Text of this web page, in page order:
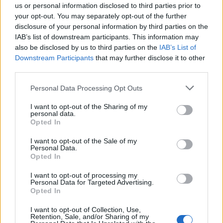
us or personal information disclosed to third parties prior to
your opt-out. You may separately opt-out of the further
disclosure of your personal information by third parties on the
IAB’s list of downstream participants. This information may
also be disclosed by us to third parties on the IAB’s List of
Downstream Participants that may further disclose it to other
Personal Data Processing Opt Outs
I want to opt-out of the Sharing of my
personal data.
Opted In
I want to opt-out of the Sale of my
Personal Data.
Opted In
I want to opt-out of processing my
Personal Data for Targeted Advertising.
Opted In
I want to opt-out of Collection, Use,
Retention, Sale, and/or Sharing of my
today speaks of Berlin as the “capital of
techno”.”
Gaining intangible cultural heritage (ICH)
status would give nightclubs in the city extra
protection and access to financial subsidies.